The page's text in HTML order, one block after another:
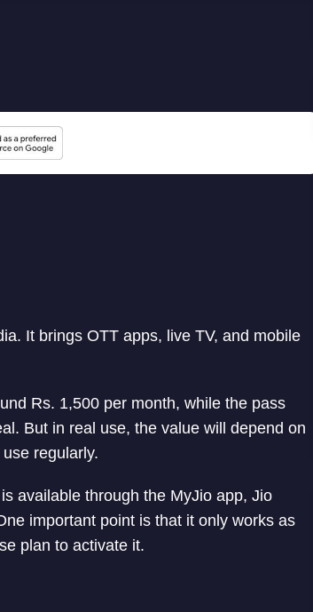
It brings OTT apps, live TV, and mobile
Rs. 1,500 per month, while the pass
But in real use, the value will depend on
regularly.
available through the MyJio app, Jio
important point is that it only works as
plan to activate it.